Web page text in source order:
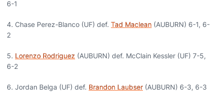
6-1
4. Chase Perez-Blanco (UF) def. Tad Maclean (AUBURN) 6-1, 6-
2
5. Lorenzo Rodriguez (AUBURN) def. McClain Kessler (UF) 7-5,
6-2
6. Jordan Belga (UF) def. Brandon Laubser (AUBURN) 6-3, 6-3